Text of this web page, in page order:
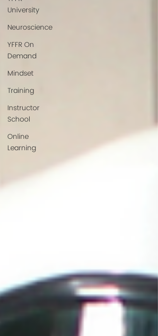
University
Neuroscience
YFFR On
Demand
Mindset
Training
Instructor
School
Online
Learning